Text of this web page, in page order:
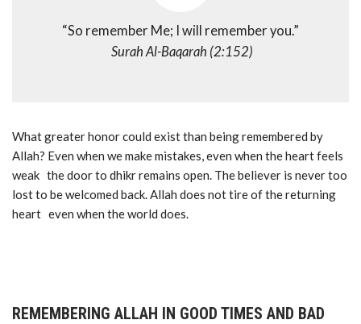
“So remember Me; I will remember you.”
Surah Al-Baqarah (2:152)
What greater honor could exist than being remembered by
Allah? Even when we make mistakes, even when the heart feels
weak the door to dhikr remains open. The believer is never too
lost to be welcomed back. Allah does not tire of the returning
heart even when the world does.
REMEMBERING ALLAH IN GOOD TIMES AND BAD